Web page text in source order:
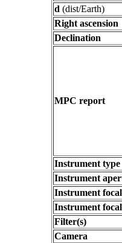
d (dist/Earth)
Right ascension
Declination
MPC report
Instrument type
Instrument
Instrument
Instrument
Filter(s)
Camera